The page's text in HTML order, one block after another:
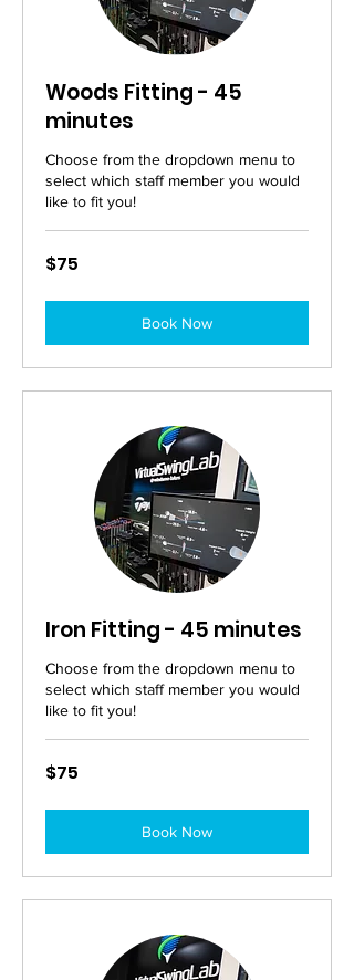
Woods Fitting - 45
minutes
Choose from the dropdown menu to
select which staff member you would
like to fit you!
75
Australian
$75
Book Now
Iron Fitting - 45 minutes
Choose from the dropdown menu to
select which staff member you would
like to fit you!
75
Australian
$75
Book Now